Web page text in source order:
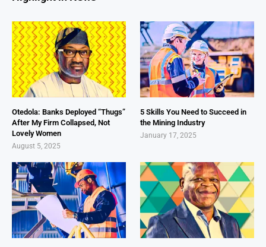
Otedola: Banks Deployed “Thugs”
After My Firm Collapsed, Not
Lovely Women
August 5, 2025
5 Skills You Need to Succeed in
the Mining Industry
January 17, 2025